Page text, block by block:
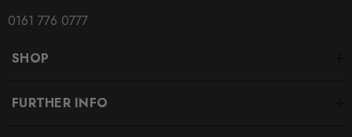
KW Suspension
MODEL
PART
0161 776 0777
SHOP
FURTHER INFO